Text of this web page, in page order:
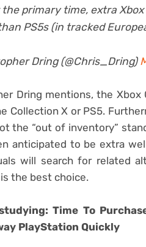
primary time, extra
PS5s (in tracked
Dring (@Chris_Dring)
Dring mentions, the
Collection X or PS5.
the “out of inventory”
anticipated to be extra
will search for related
the best choice.
Time To
PlayStation Quickly